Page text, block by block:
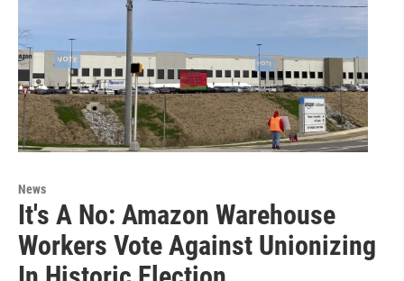
News
It's A No: Amazon Warehouse
Workers Vote Against Unionizing